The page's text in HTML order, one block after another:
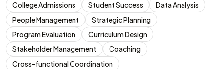
College Admissions
Student Success
Data Analysis
People Management
Strategic Planning
Program Evaluation
Curriculum Design
Stakeholder Management
Coaching
Cross-functional Coordination